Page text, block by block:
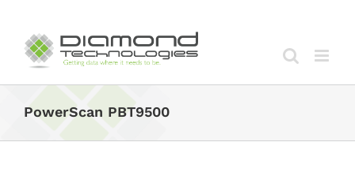
content
PowerScan PBT9500